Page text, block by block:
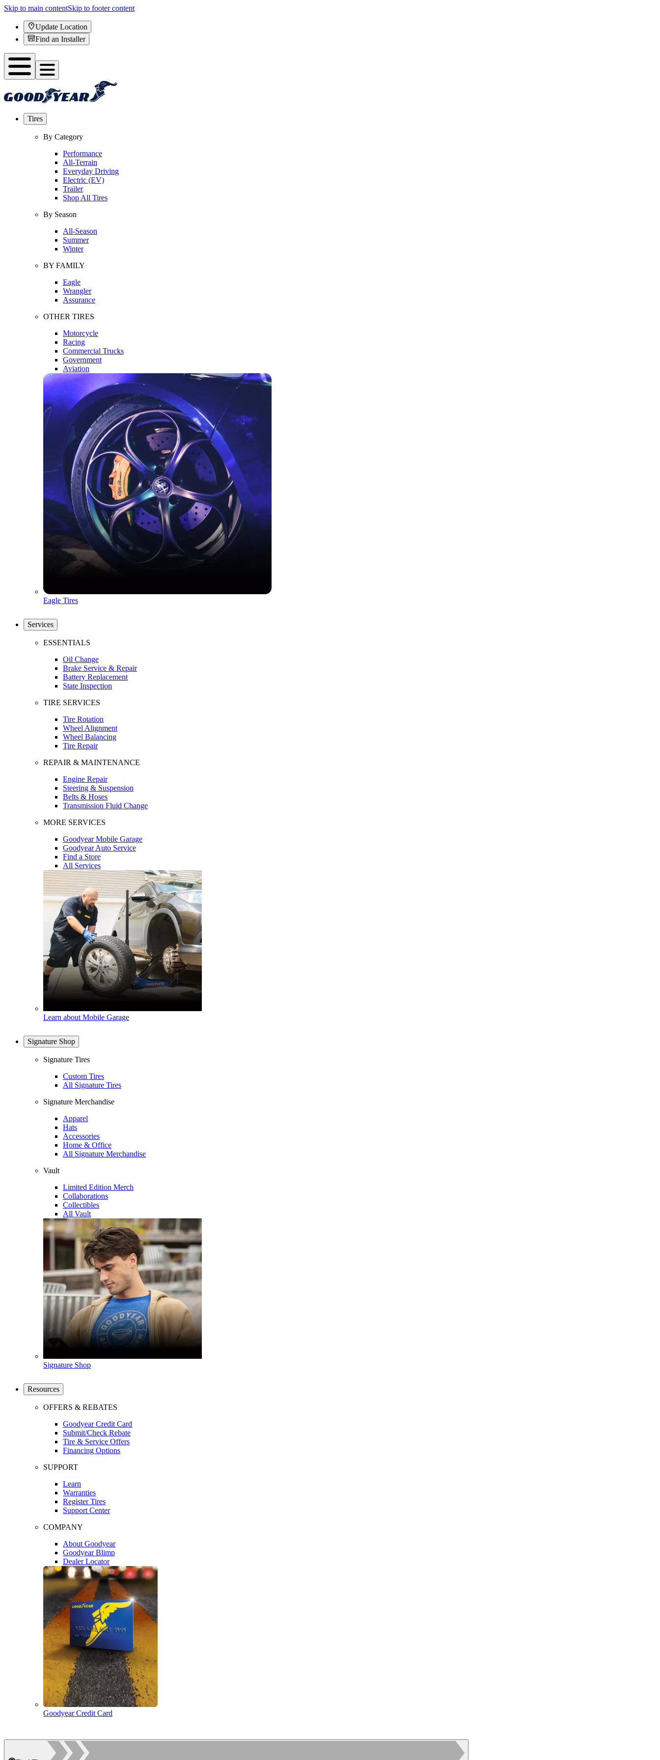
Skip to main contentSkip to footer content
Update Location
Find an Installer
Tires
By Category
Performance
All-Terrain
Everyday Driving
Electric (EV)
Trailer
Shop All Tires
By Season
All-Season
Summer
Winter
BY FAMILY
Eagle
Wrangler
Assurance
OTHER TIRES
Motorcycle
Racing
Commercial Trucks
Government
Aviation
Eagle Tires
Services
ESSENTIALS
Oil Change
Brake Service & Repair
Battery Replacement
State Inspection
TIRE SERVICES
Tire Rotation
Wheel Alignment
Wheel Balancing
Tire Repair
REPAIR & MAINTENANCE
Engine Repair
Steering & Suspension
Belts & Hoses
Transmission Fluid Change
MORE SERVICES
Goodyear Mobile Garage
Goodyear Auto Service
Find a Store
All Services
Learn about Mobile Garage
Signature Shop
Signature Tires
Custom Tires
All Signature Tires
Signature Merchandise
Apparel
Hats
Accessories
Home & Office
All Signature Merchandise
Vault
Limited Edition Merch
Collaborations
Collectibles
All Vault
Signature Shop
Resources
OFFERS & REBATES
Goodyear Credit Card
Submit/Check Rebate
Tire & Service Offers
Financing Options
SUPPORT
Learn
Warranties
Register Tires
Support Center
COMPANY
About Goodyear
Goodyear Blimp
Dealer Locator
Goodyear Credit Card